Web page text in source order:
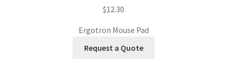
$12.30
Ergotron Mouse Pad
Request a Quote